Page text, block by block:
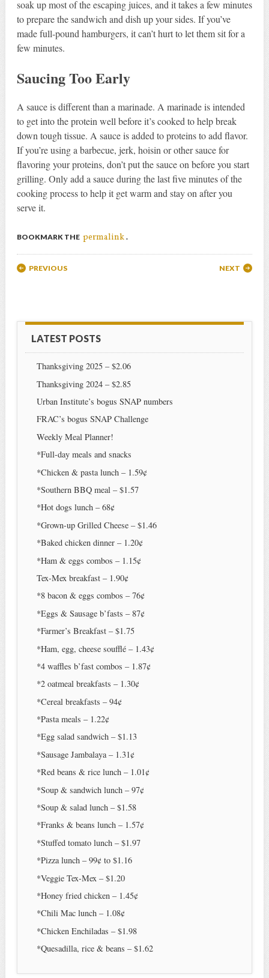
soak up most of the escaping juices, and it takes a few minutes
to prepare the sandwich and dish up your sides. If you’ve
made full-pound hamburgers, it can’t hurt to let them sit for a
few minutes.
Saucing Too Early
A sauce is different than a marinade. A marinade is intended
to get into the protein well before it’s cooked to help break
down tough tissue. A sauce is added to proteins to add flavor.
If you’re using a barbecue, jerk, hoisin or other sauce for
flavoring your proteins, don’t put the sauce on before you start
grilling. Only add a sauce during the last five minutes of the
cooking process to help it get warm and stay on after you
serve it.
BOOKMARK THE permalink .
Post navigation
PREVIOUS NEXT
LATEST POSTS
Thanksgiving 2025 – $2.06
Thanksgiving 2024 – $2.85
Urban Institute’s bogus SNAP numbers
FRAC’s bogus SNAP Challenge
Weekly Meal Planner!
*Full-day meals and snacks
*Chicken & pasta lunch – 1.59¢
*Southern BBQ meal – $1.57
*Hot dogs lunch – 68¢
*Grown-up Grilled Cheese – $1.46
*Baked chicken dinner – 1.20¢
*Ham & eggs combos – 1.15¢
Tex-Mex breakfast – 1.90¢
*8 bacon & eggs combos – 76¢
*Eggs & Sausage b’fasts – 87¢
*Farmer’s Breakfast – $1.75
*Ham, egg, cheese soufflé – 1.43¢
*4 waffles b’fast combos – 1.87¢
*2 oatmeal breakfasts – 1.30¢
*Cereal breakfasts – 94¢
*Pasta meals – 1.22¢
*Egg salad sandwich – $1.13
*Sausage Jambalaya – 1.31¢
*Red beans & rice lunch – 1.01¢
*Soup & sandwich lunch – 97¢
*Soup & salad lunch – $1.58
*Franks & beans lunch – 1.57¢
*Stuffed tomato lunch – $1.97
*Pizza lunch – 99¢ to $1.16
*Veggie Tex-Mex – $1.20
*Honey fried chicken – 1.45¢
*Chili Mac lunch – 1.08¢
*Chicken Enchiladas – $1.98
*Quesadilla, rice & beans – $1.62